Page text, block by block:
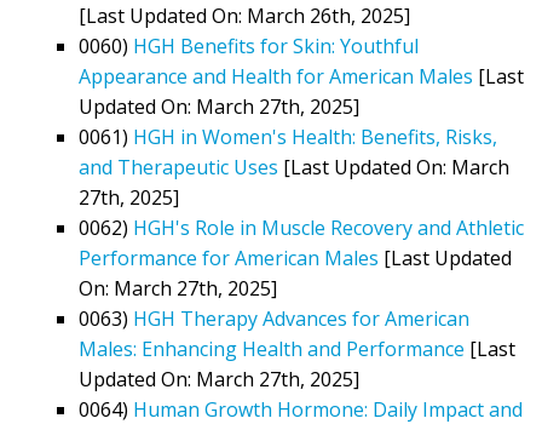
[Last Updated On: March 26th, 2025]
0060) HGH Benefits for Skin: Youthful
Appearance and Health for American Males [Last
Updated On: March 27th, 2025]
0061) HGH in Women's Health: Benefits, Risks,
and Therapeutic Uses [Last Updated On: March
27th, 2025]
0062) HGH's Role in Muscle Recovery and Athletic
Performance for American Males [Last Updated
On: March 27th, 2025]
0063) HGH Therapy Advances for American
Males: Enhancing Health and Performance [Last
Updated On: March 27th, 2025]
0064) Human Growth Hormone: Daily Impact and